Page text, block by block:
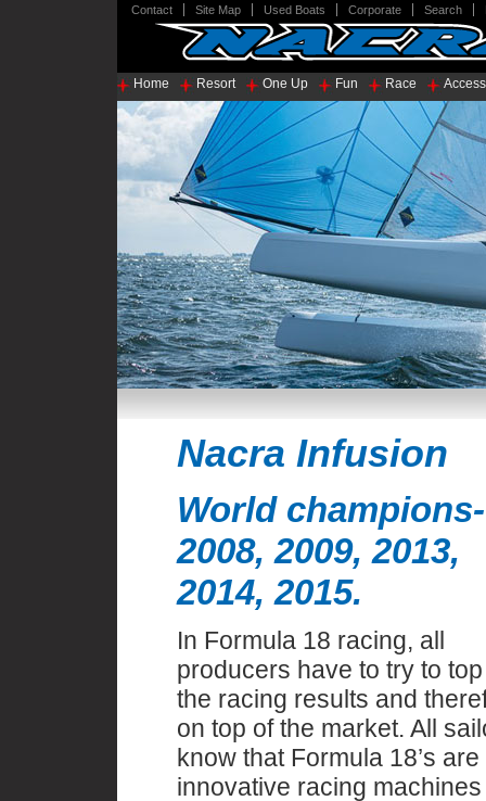
Contact Site Map Used Boats Corporate Search
Home Resort One Up Fun Race
Nacra Infusion
World champions-
2008, 2009, 2013,
2014, 2015.
In Formula 18 racing, all
producers have to try to
the racing results and
on top of the market. All
know that Formula 18’s are
innovative racing